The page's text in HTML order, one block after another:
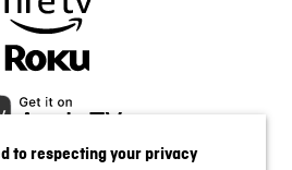
to respecting your privacy